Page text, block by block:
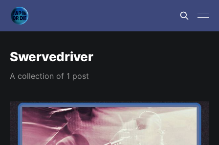
Swervedriver
A collection of 1 post